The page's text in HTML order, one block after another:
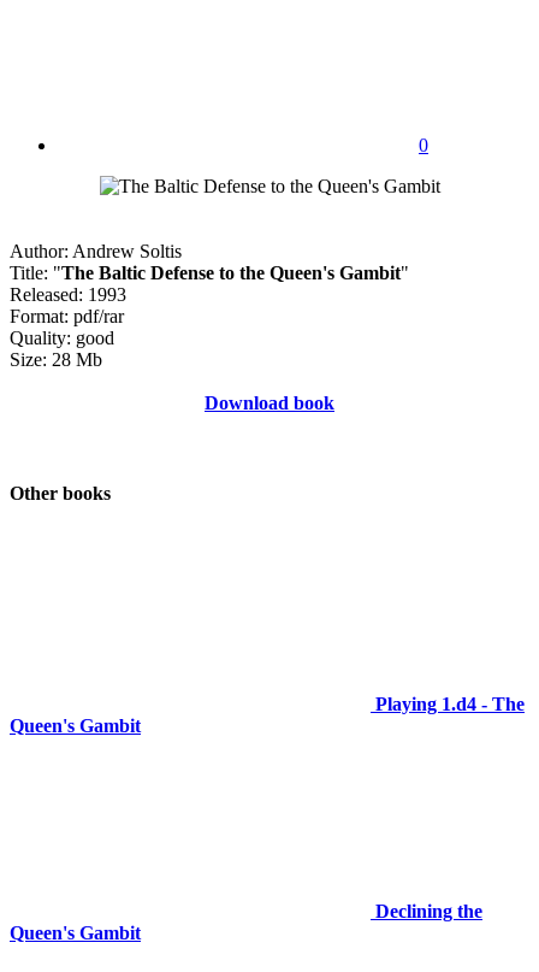
0
Author: Andrew Soltis
Title: "The Baltic Defense to the Queen's Gambit"
Released: 1993
Format: pdf/rar
Quality: good
Size: 28 Mb
Download book
Other books
Playing 1.d4 - The
Queen's Gambit
Declining the
Queen's Gambit